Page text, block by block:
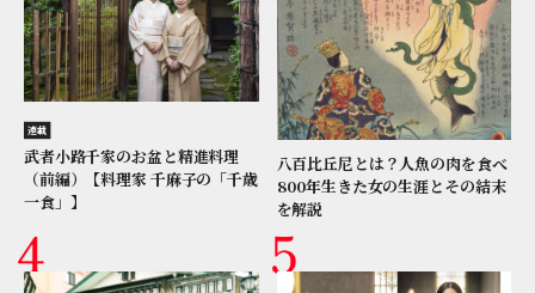
連載
武者小路千家のお盆と精進料理
（前編）【料理家 千麻子の「千歳
一食」】
八百比丘尼とは？人魚の肉を食べ
800年生きた女の生涯とその結末
を解説